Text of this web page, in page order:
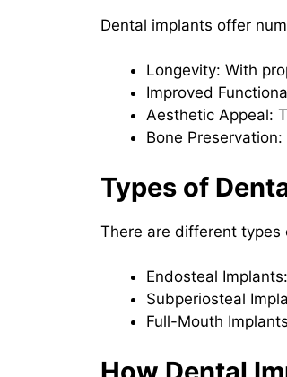
Dental implants offer
Longevity: With
Improved
Aesthetic Appeal:
Bone
Types of
There are different
Endosteal
Subperiosteal
Full-Mouth